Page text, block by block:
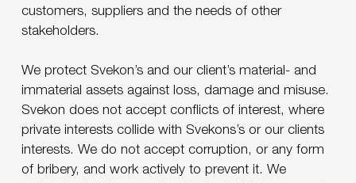
customers, suppliers and the needs of other
stakeholders.
We protect Svekon’s and our client’s material- and
immaterial assets against loss, damage and misuse.
Svekon does not accept conflicts of interest, where
private interests collide with Svekons’s or our clients
interests. We do not accept corruption, or any form
of bribery, and work actively to prevent it. We